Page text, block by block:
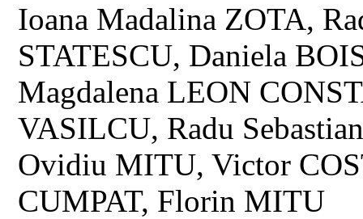
Ioana Madalina ZOTA,
STATESCU, Daniela
Magdalena LEON
VASILCU, Radu
Ovidiu MITU, Victor
CUMPAT, Florin MITU